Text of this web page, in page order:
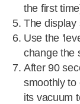
the first
The display
Use the
change the
After 90
smoothly to
its vacuum